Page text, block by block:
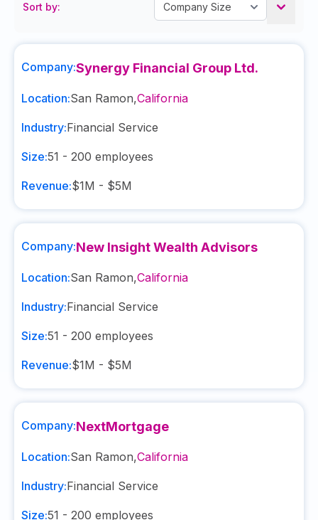
Sort by:
Company:Synergy Financial Group Ltd.
Location:San Ramon,California
Industry:Financial Service
Size:51 - 200 employees
Revenue:$1M - $5M
Company:New Insight Wealth Advisors
Location:San Ramon,California
Industry:Financial Service
Size:51 - 200 employees
Revenue:$1M - $5M
Company:NextMortgage
Location:San Ramon,California
Industry:Financial Service
Size:51 - 200 employees